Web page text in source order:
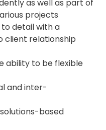
as well as part of
projects
detail with a
client relationship
ability to be flexible
and inter-
based